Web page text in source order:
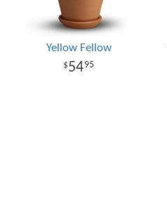
Yellow Fellow
5495